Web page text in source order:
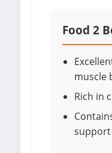
Food 2
muscle
Rich in